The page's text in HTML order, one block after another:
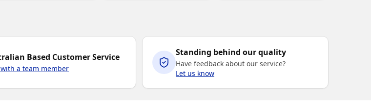
Based Customer Service
a team member
Standing behind our quality
Have feedback about our service?
Let us know